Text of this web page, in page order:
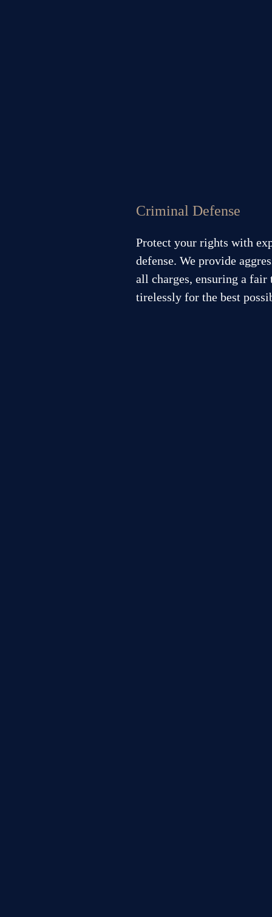
Criminal Defense
Protect your rights with
defense. We provide
all charges, ensuring a
tirelessly for the best